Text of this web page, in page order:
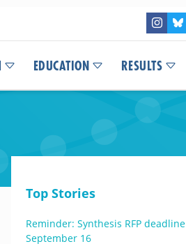
EDUCATION RESULTS
Top Stories
Reminder: Synthesis RFP deadline
September 16